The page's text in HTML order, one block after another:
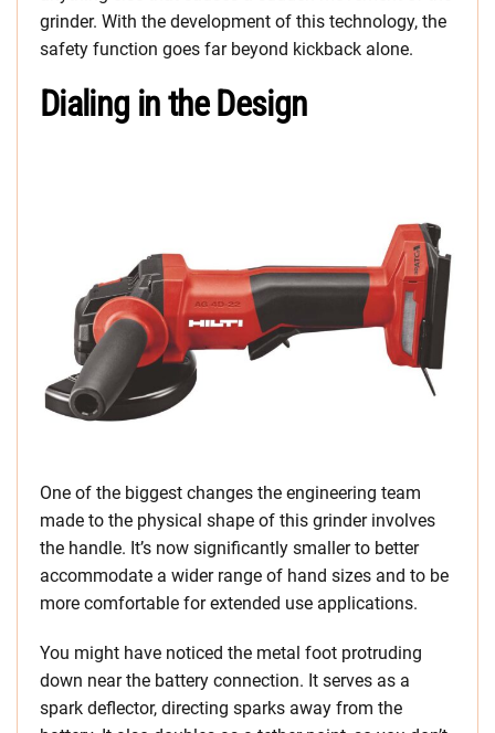
grinder. With the development of this technology, the
safety function goes far beyond kickback alone.
Dialing in the Design
One of the biggest changes the engineering team
made to the physical shape of this grinder involves
the handle. It’s now significantly smaller to better
accommodate a wider range of hand sizes and to be
more comfortable for extended use applications.
You might have noticed the metal foot protruding
down near the battery connection. It serves as a
spark deflector, directing sparks away from the